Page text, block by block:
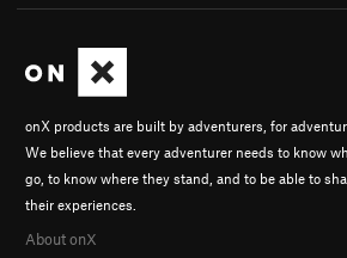
onX products are built by adventurers, for
We believe that every adventurer needs to know
go, to know where they stand, and to be able to
their experiences.
About onX